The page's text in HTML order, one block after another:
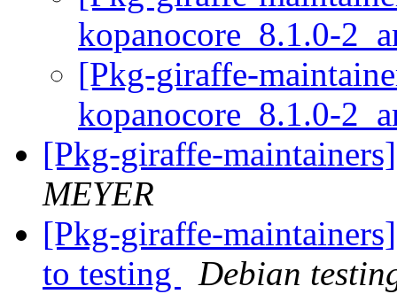
kopanocore_8.1.0-
[Pkg-giraffe-
kopanocore_8.1.0-
[Pkg-giraffe-
MEYER
[Pkg-giraffe-
to testing
Debian